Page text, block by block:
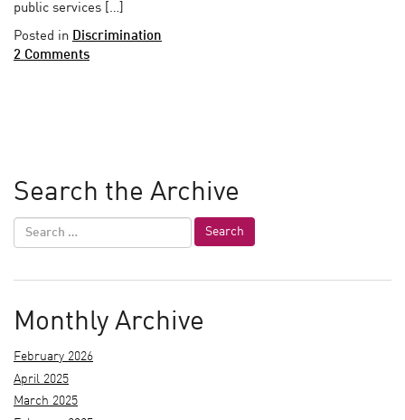
public services […]
Posted in Discrimination
2 Comments
Search the Archive
Monthly Archive
February 2026
April 2025
March 2025